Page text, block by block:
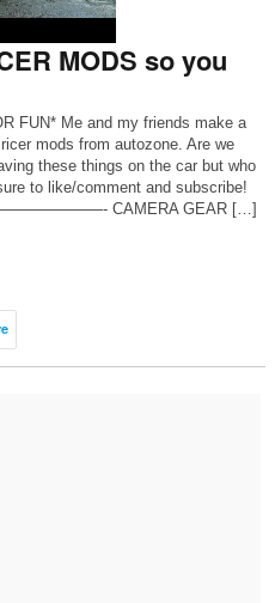
MODS so you
FUN* Me and my friends make a
mods from autozone. Are we
these things on the car but who
to like/comment and subscribe!
CAMERA GEAR […]